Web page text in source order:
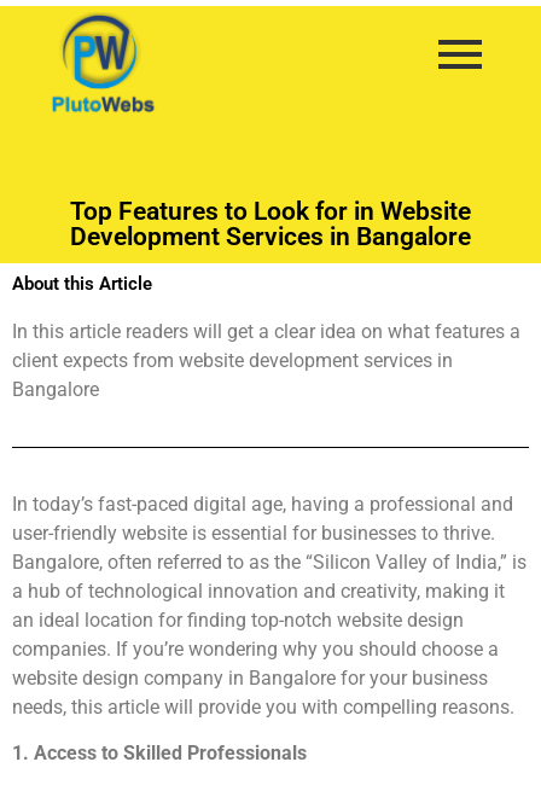
Top Features to Look for in Website
Development Services in Bangalore
About this Article
In this article readers will get a clear idea on what features a
client expects from website development services in
Bangalore
In today’s fast-paced digital age, having a professional and
user-friendly website is essential for businesses to thrive.
Bangalore, often referred to as the “Silicon Valley of India,” is
a hub of technological innovation and creativity, making it
an ideal location for finding top-notch website design
companies. If you’re wondering why you should choose a
website design company in Bangalore for your business
needs, this article will provide you with compelling reasons.
1. Access to Skilled Professionals